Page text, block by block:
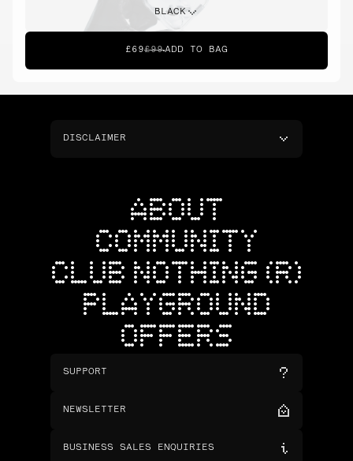
BLACK
£69£99ADD TO BAG
DISCLAIMER
ABOUT
COMMUNITY
CLUB NOTHING (R)
PLAYGROUND
OFFERS
SUPPORT
NEWSLETTER
BUSINESS SALES ENQUIRIES